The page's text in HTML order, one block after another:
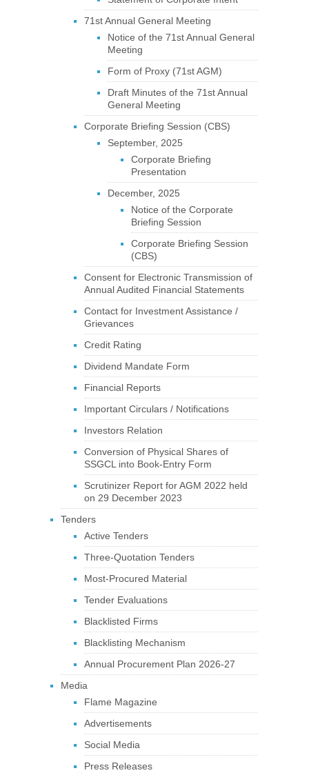
71st Annual General Meeting
Notice of the 71st Annual General
Meeting
Form of Proxy (71st AGM)
Draft Minutes of the 71st Annual
General Meeting
Corporate Briefing Session (CBS)
September, 2025
Corporate Briefing
Presentation
December, 2025
Notice of the Corporate
Briefing Session
Corporate Briefing Session
(CBS)
Consent for Electronic Transmission of
Annual Audited Financial Statements
Contact for Investment Assistance /
Grievances
Credit Rating
Dividend Mandate Form
Financial Reports
Important Circulars / Notifications
Investors Relation
Conversion of Physical Shares of
SSGCL into Book-Entry Form
Scrutinizer Report for AGM 2022 held
on 29 December 2023
Tenders
Active Tenders
Three-Quotation Tenders
Most-Procured Material
Tender Evaluations
Blacklisted Firms
Blacklisting Mechanism
Annual Procurement Plan 2026-27
Media
Flame Magazine
Advertisements
Social Media
Press Releases